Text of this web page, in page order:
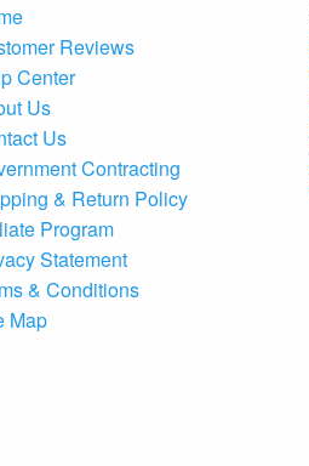
Reviews
Center
Us
Us
Contracting
& Return Policy
Program
Statement
& Conditions
Map